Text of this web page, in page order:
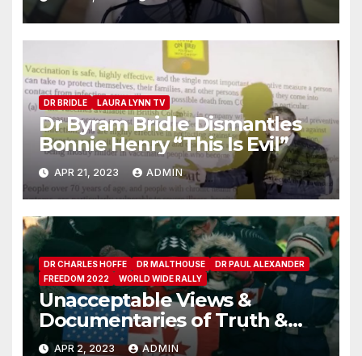
DR BRIDLE LAURA LYNN TV
Dr Byram Bridle Dismantles
Bonnie Henry “This Is Evil”
APR 21, 2023 ADMIN
DR CHARLES HOFFE DR MALTHOUSE
DR PAUL ALEXANDER
FREEDOM 2022
WORLD WIDE RALLY
Unacceptable Views &
Documentaries of Truth &
People
APR 2, 2023 ADMIN